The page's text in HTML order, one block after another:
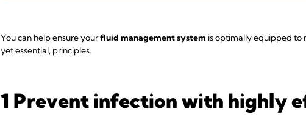
You can help ensure yourfluid management system is optimally equipped to
yet essential, principles.
1 Prevent infection with highly